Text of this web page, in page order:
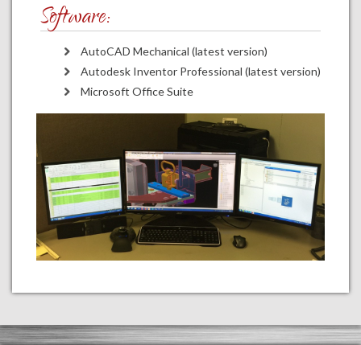
Software:
AutoCAD Mechanical (latest version)
Autodesk Inventor Professional (latest version)
Microsoft Office Suite